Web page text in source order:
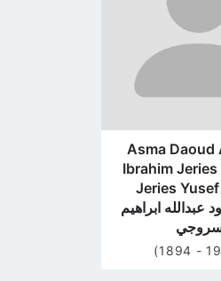
Asma Daoud
Ibrahim
Jeries
عبدالله ابراهيم
(1894 -